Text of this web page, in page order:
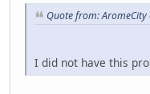
Quote from:
I did not have this